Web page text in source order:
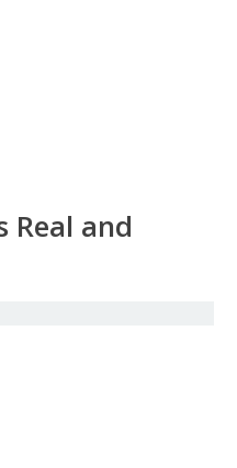
Real and